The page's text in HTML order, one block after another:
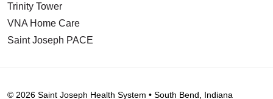
Trinity Tower
VNA Home Care
Saint Joseph PACE
© 2026 Saint Joseph Health System • South Bend, Indiana